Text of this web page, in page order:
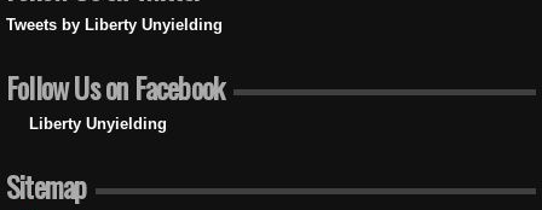
Tweets by Liberty Unyielding
Follow Us on Facebook
Liberty Unyielding
Sitemap